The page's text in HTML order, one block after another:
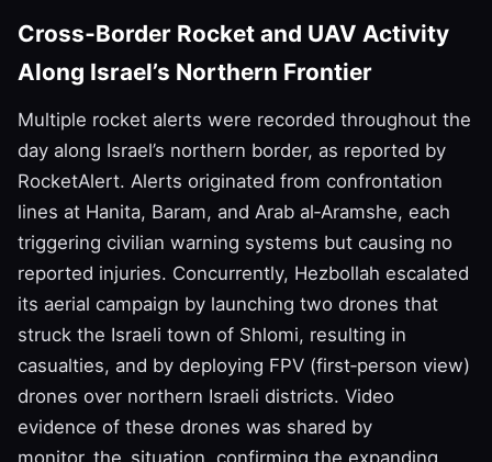
Cross‑Border Rocket and UAV Activity
Along Israel’s Northern Frontier
Multiple rocket alerts were recorded throughout the
day along Israel’s northern border, as reported by
RocketAlert. Alerts originated from confrontation
lines at Hanita, Baram, and Arab al‑Aramshe, each
triggering civilian warning systems but causing no
reported injuries. Concurrently, Hezbollah escalated
its aerial campaign by launching two drones that
struck the Israeli town of Shlomi, resulting in
casualties, and by deploying FPV (first‑person view)
drones over northern Israeli districts. Video
evidence of these drones was shared by